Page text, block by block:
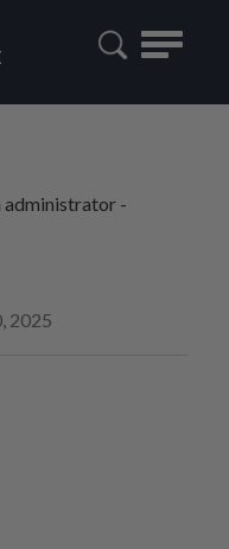
Toggle
administrator -
2025